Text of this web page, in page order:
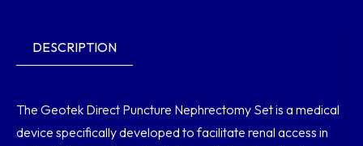
DESCRIPTION
The Geotek Direct Puncture Nephrectomy Set is a medical
device specifically developed to facilitate renal access in